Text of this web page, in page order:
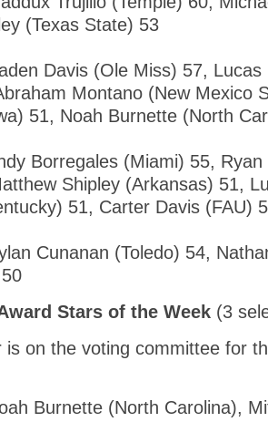
(Texas State) 53
Davis (Ole Miss) 57,
Montano (New Mexico
51, Noah Burnette (North
Borregales (Miami) 55,
Shipley (Arkansas) 51,
51, Carter Davis (FAU)
Cunanan (Toledo) 54,
Stars of the Week (3
is on the voting committee for
Burnette (North Carolina),